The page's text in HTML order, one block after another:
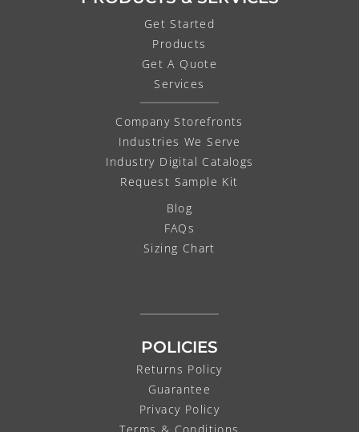
Get Started
Products
Get A Quote
Services
Company Storefronts
Industries We Serve
Industry Digital Catalogs
Request Sample Kit
Blog
FAQs
Sizing Chart
POLICIES
Returns Policy
Guarantee
Privacy Policy